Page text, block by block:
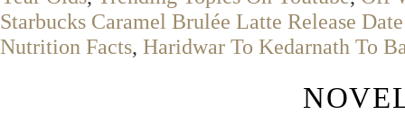
Starbucks Caramel Brulée Latte Release
Nutrition Facts, Haridwar To Kedarnath To